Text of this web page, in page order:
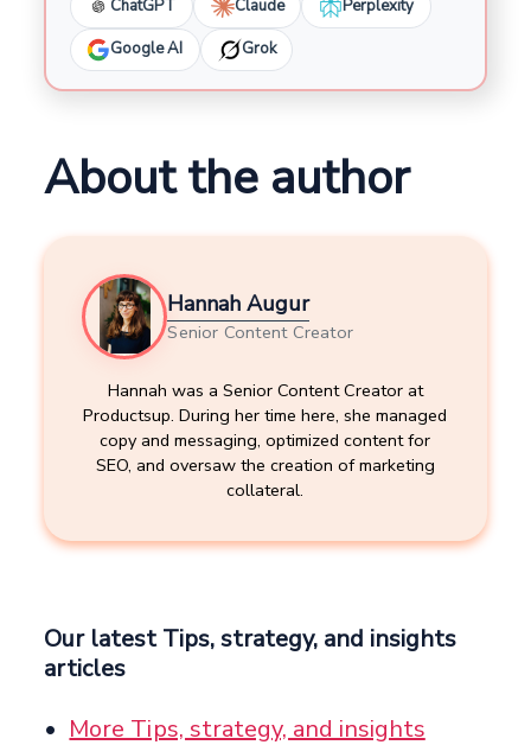
ChatGPT
Claude Perplexity
Google AI Grok
About the author
Hannah Augur
Senior Content Creator
Hannah was a Senior Content Creator at
Productsup. During her time here, she managed
copy and messaging, optimized content for
SEO, and oversaw the creation of marketing
collateral.
Our latest Tips, strategy, and insights
articles
More Tips, strategy, and insights